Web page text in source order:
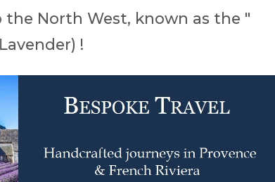
North West, known as the "
!